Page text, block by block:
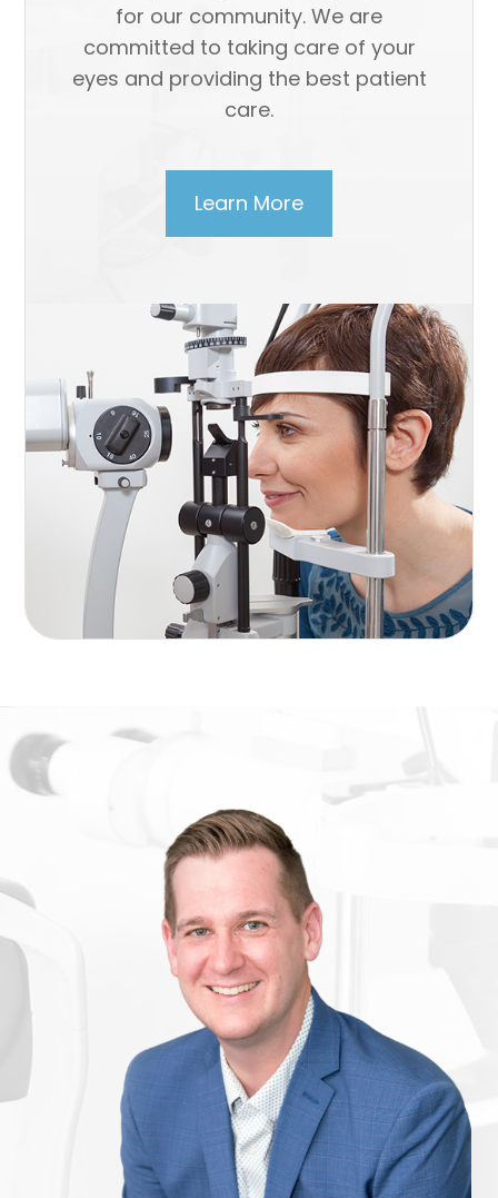
for our community. We are
committed to taking care of your
eyes and providing the best patient
care.
Learn More